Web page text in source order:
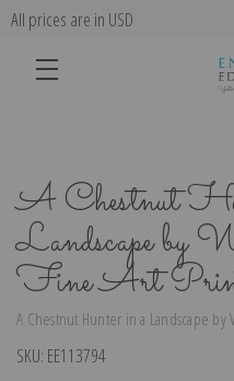
All prices are in USD
A Chestnut
Landscape by
Fine Art
A Chestnut Hunter in a Landscape
SKU: EE113794